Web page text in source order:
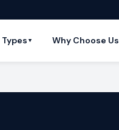
Types ▼ Why Choose Us